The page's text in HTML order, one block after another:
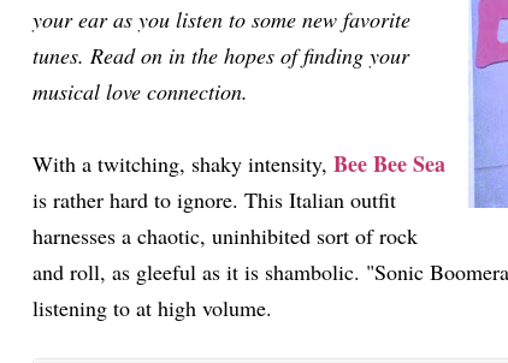
your ear as you listen to some new favorite
tunes. Read on in the hopes of finding your
musical love connection.
With a twitching, shaky intensity, Bee Bee Sea
is rather hard to ignore. This Italian outfit
harnesses a chaotic, uninhibited sort of rock
and roll, as gleeful as it is shambolic. "Sonic
listening to at high volume.